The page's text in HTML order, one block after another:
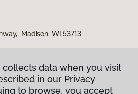
Madison, WI 53713
collects data when you visit
in our Privacy
to browse, you accept